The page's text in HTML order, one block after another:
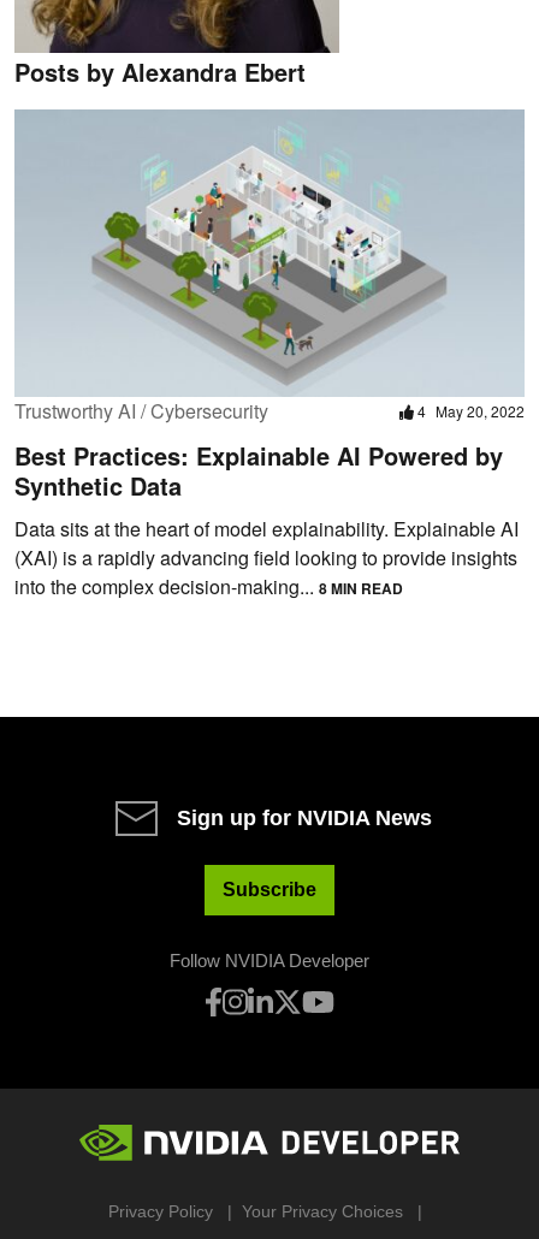
Posts by Alexandra Ebert
Trustworthy AI / Cybersecurity 4 May 20, 2022
Best Practices: Explainable AI Powered by
Synthetic Data
Data sits at the heart of model explainability. Explainable AI
(XAI) is a rapidly advancing field looking to provide insights
into the complex decision-making... 8 MIN READ
Sign up for NVIDIA News
Subscribe
Follow NVIDIA Developer
Privacy Policy Your Privacy Choices